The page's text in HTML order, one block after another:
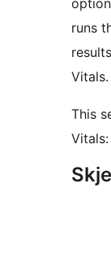
runs
Vitals.
This
Vitals: